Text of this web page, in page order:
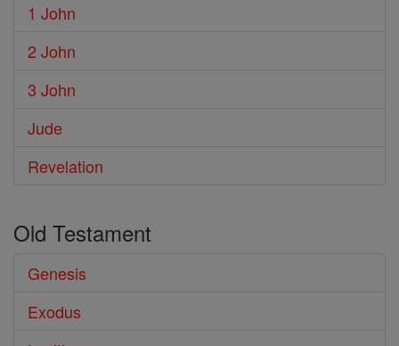
1 John
2 John
3 John
Jude
Revelation
Old Testament
Genesis
Exodus